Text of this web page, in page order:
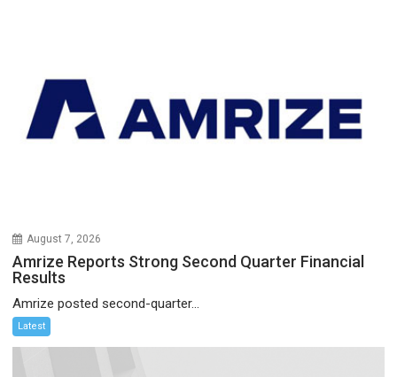
August 7, 2026
Amrize Reports Strong Second Quarter Financial
Results
Amrize posted second-quarter...
Latest